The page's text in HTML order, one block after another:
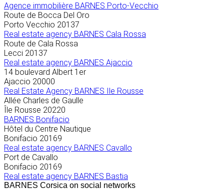
Agence immobilière BARNES Porto-Vecchio
Route de Bocca Del Oro
Porto Vecchio 20137
Real estate agency BARNES Cala Rossa
Route de Cala Rossa
Lecci 20137
Real estate agency BARNES Ajaccio
14 boulevard Albert 1er
Ajaccio 20000
Real Estate Agency BARNES Ile Rousse
Allée Charles de Gaulle
Île Rousse 20220
BARNES Bonifacio
Hôtel du Centre Nautique
Bonifacio 20169
Real estate agency BARNES Cavallo
Port de Cavallo
Bonifacio 20169
Real estate agency BARNES Bastia
BARNES Corsica on social networks